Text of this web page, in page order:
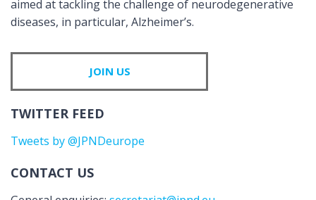
aimed at tackling the challenge of neurodegenerative
diseases, in particular, Alzheimer’s.
JOIN US
TWITTER FEED
Tweets by @JPNDeurope
CONTACT US